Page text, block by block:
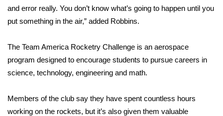
Weather Safety Information
Viewers Choice Awards 2026
WCBI Cutest Couple 2026
and error really. You don’t know what’s going to happen until you
put something in the air,” added Robbins.
The Team America Rocketry Challenge is an aerospace
program designed to encourage students to pursue careers in
science, technology, engineering and math.
Members of the club say they have spent countless hours
working on the rockets, but it’s also given them valuable